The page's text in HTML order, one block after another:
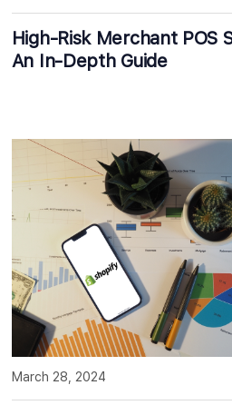
High-Risk Merchant POS
An In-Depth Guide
March 28, 2024